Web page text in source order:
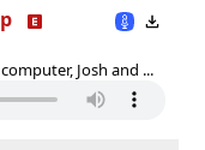
Josh and ...